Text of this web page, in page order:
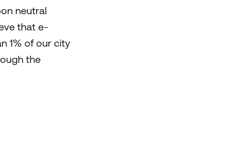
neutral
that e-
1% of our city
the